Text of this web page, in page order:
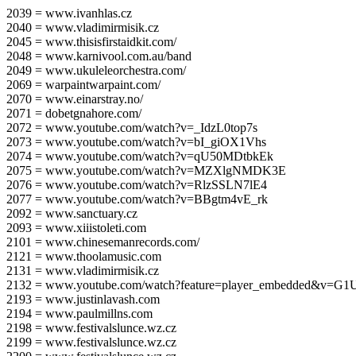
2039 = www.ivanhlas.cz
2040 = www.vladimirmisik.cz
2045 = www.thisisfirstaidkit.com/
2048 = www.karnivool.com.au/band
2049 = www.ukuleleorchestra.com/
2069 = warpaintwarpaint.com/
2070 = www.einarstray.no/
2071 = dobetgnahore.com/
2072 = www.youtube.com/watch?v=_IdzL0top7s
2073 = www.youtube.com/watch?v=bI_giOX1Vhs
2074 = www.youtube.com/watch?v=qU50MDtbkEk
2075 = www.youtube.com/watch?v=MZXlgNMDK3E
2076 = www.youtube.com/watch?v=RlzSSLN7lE4
2077 = www.youtube.com/watch?v=BBgtm4vE_rk
2092 = www.sanctuary.cz
2093 = www.xiiistoleti.com
2101 = www.chinesemanrecords.com/
2121 = www.thoolamusic.com
2131 = www.vladimirmisik.cz
2132 = www.youtube.com/
2193 = www.justinlavash.com
2194 = www.paulmillns.com
2198 = www.festivalslunce.wz.cz
2199 = www.festivalslunce.wz.cz